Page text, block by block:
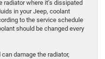
radiator where it’s dissipated
in your Jeep, coolant
to the service schedule
should be changed every
damage the radiator,